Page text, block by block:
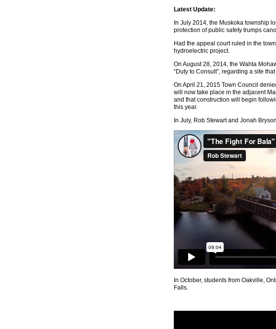
Latest Update:
In July 2014, the Muskoka township
protection of public safety trumps
Had the appeal court ruled in the
hydroelectric project.
On August 28, 2014, the Wahta
“Duty to Consult”, regarding a site
On April 21, 2015 Town Council
will now take place in the adjacent
and that construction will begin
this year.
In July, Rob Stewart and Jonah
In October, students from Oakville,
Falls.